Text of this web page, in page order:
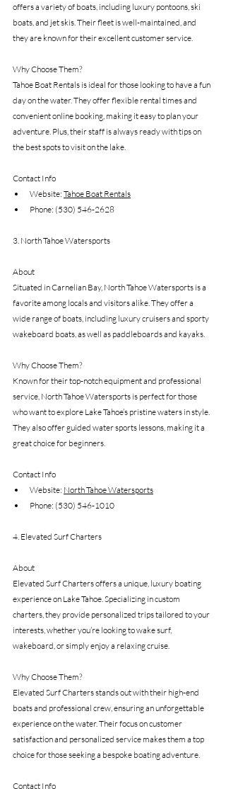
offers a variety of boats, including luxury pontoons, ski
boats, and jet skis. Their fleet is well-maintained, and
they are known for their excellent customer service.
Why Choose Them?
Tahoe Boat Rentals is ideal for those looking to have a fun
day on the water. They offer flexible rental times and
convenient online booking, making it easy to plan your
adventure. Plus, their staff is always ready with tips on
the best spots to visit on the lake.
Contact Info
Website: Tahoe Boat Rentals
Phone: (530) 546-2628
3. North Tahoe Watersports
About
Situated in Carnelian Bay, North Tahoe Watersports is a
favorite among locals and visitors alike. They offer a
wide range of boats, including luxury cruisers and sporty
wakeboard boats, as well as paddleboards and kayaks.
Why Choose Them?
Known for their top-notch equipment and professional
service, North Tahoe Watersports is perfect for those
who want to explore Lake Tahoe’s pristine waters in style.
They also offer guided water sports lessons, making it a
great choice for beginners.
Contact Info
Website: North Tahoe Watersports
Phone: (530) 546-1010
4. Elevated Surf Charters
About
Elevated Surf Charters offers a unique, luxury boating
experience on Lake Tahoe. Specializing in custom
charters, they provide personalized trips tailored to your
interests, whether you’re looking to wake surf,
wakeboard, or simply enjoy a relaxing cruise.
Why Choose Them?
Elevated Surf Charters stands out with their high-end
boats and professional crew, ensuring an unforgettable
experience on the water. Their focus on customer
satisfaction and personalized service makes them a top
choice for those seeking a bespoke boating adventure.
Contact Info